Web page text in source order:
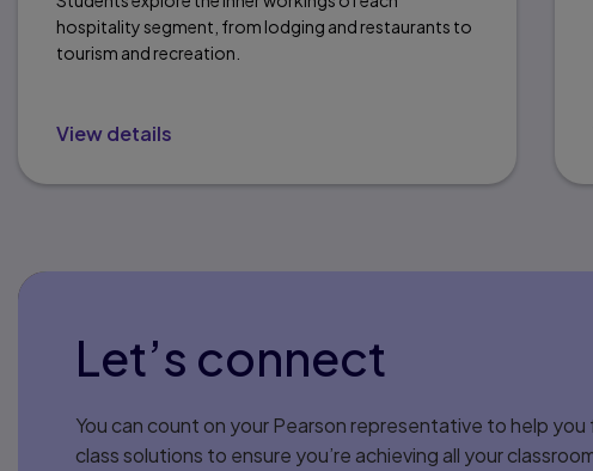
hospitality segment, from lodging and restaurants to
tourism and recreation.
View details
Let’s connect
You can count on your Pearson representative to help
class solutions to ensure you’re achieving all your